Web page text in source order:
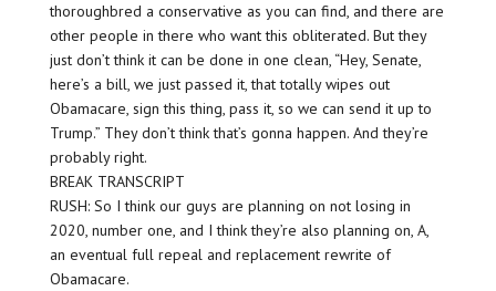
thoroughbred a conservative as you can find, and there are
other people in there who want this obliterated. But they
just don’t think it can be done in one clean, “Hey, Senate,
here’s a bill, we just passed it, that totally wipes out
Obamacare, sign this thing, pass it, so we can send it up to
Trump.” They don’t think that’s gonna happen. And they’re
probably right.
BREAK TRANSCRIPT
RUSH: So I think our guys are planning on not losing in
2020, number one, and I think they’re also planning on, A,
an eventual full repeal and replacement rewrite of
Obamacare.